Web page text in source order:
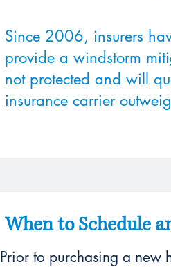
Since 2006, insurers
provide a windstorm
not protected and will
insurance carrier
When to Schedule
Prior to purchasing a new